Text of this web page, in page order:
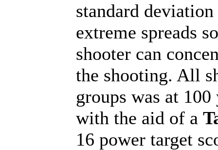
standard deviation
extreme spreads
shooter can
the shooting. All
groups was at 100
with the aid of a
16 power target